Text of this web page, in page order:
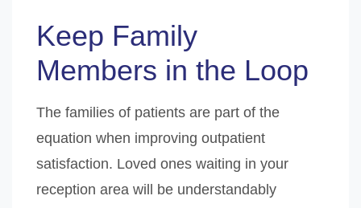
Keep Family
Members in the Loop
The families of patients are part of the
equation when improving outpatient
satisfaction. Loved ones waiting in your
reception area will be understandably